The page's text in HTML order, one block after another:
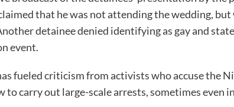
that he was not attending the wedding,
detainee denied identifying as gay and
event.
fueled criticism from activists who accuse the
to carry out large-scale arrests, sometimes even